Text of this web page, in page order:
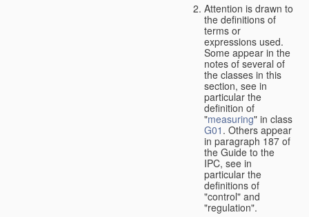
Attention is drawn to
the definitions of
terms or
expressions used.
Some appear in the
notes of several of
the classes in this
section, see in
particular the
definition of
"measuring" in class
G01 . Others appear
in paragraph 187 of
the Guide to the
IPC, see in
particular the
definitions of
"control" and
"regulation".